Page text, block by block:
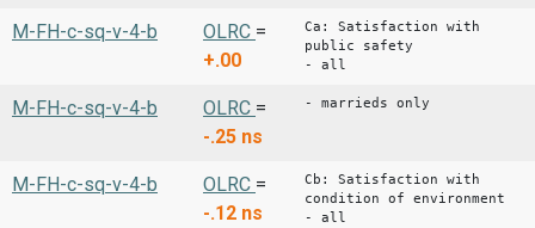
M-FH-c-sq-v-4-b OLRC =
+.00
Ca: Satisfaction with
public safety
- all
M-FH-c-sq-v-4-b OLRC =
-.25 ns
- marrieds only
M-FH-c-sq-v-4-b OLRC =
-.12 ns
Cb: Satisfaction with
condition of environment
- all